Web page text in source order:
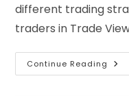
different trading
traders in Trade
Continue Reading